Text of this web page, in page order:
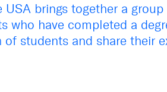
USA brings together a
who have completed a
students and share their